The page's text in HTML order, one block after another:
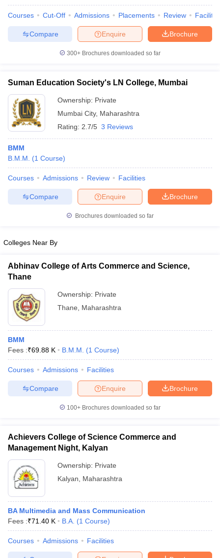
Courses Cut-Off Admissions Placements Review
Brochure
Enquire
Compare
300+ Brochures downloaded so far
Suman Education Society's LN College, Mumbai
Ownership: Private
Mumbai City, Maharashtra
Rating: 2.7/5 3 Reviews
BMM
B.M.M.
(1 Course)
Courses Admissions Review Facilities
Brochure
Enquire
Compare
Brochures downloaded so far
Colleges Near By
Abhinav College of Arts Commerce and Science,
Thane
Ownership: Private
Thane
Maharashtra
BMM
Fees :₹69.88 K B.M.M. (1 Course)
Courses Admissions Facilities
Brochure
Enquire
Compare
100+ Brochures downloaded so far
Achievers College of Science Commerce and
Management Night, Kalyan
Ownership: Private
Kalyan
Maharashtra
BA Multimedia and Mass Communication
Fees :₹71.40 K B.A. (1 Course)
Courses Admissions Facilities